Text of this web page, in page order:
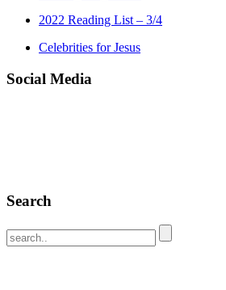
2022 Reading List – 3/4
Celebrities for Jesus
Social Media
Search